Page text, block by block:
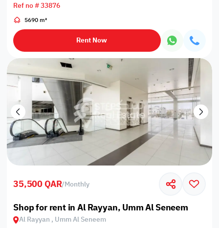
Ref no # 33876
5690 m²
Rent Now
35,500 QAR/Monthly
Shop for rent in Al Rayyan, Umm Al Seneem
Al Rayyan , Umm Al Seneem